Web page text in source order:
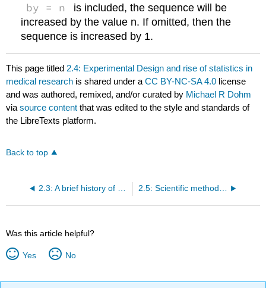
by = n
is included, the sequence will be
increased by the value n. If omitted, then the
sequence is increased by 1.
This page titled 2.4: Experimental Design and rise of statistics in
medical research is shared under aCC BY-NC-SA 4.0 license
and was authored, remixed, and/or curated by Michael R Dohm
viasource content that was edited to the style and standards of
the LibreTexts platform.
Back to top
2.3: A brief history of (bio)statistics 2.5: Scientific method and where statistics fits
Was this article helpful?
Yes No